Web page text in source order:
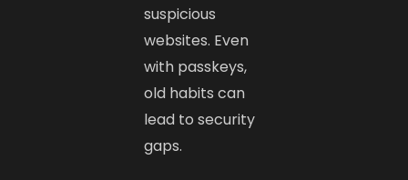
suspicious
websites. Even
with passkeys,
old habits can
lead to security
gaps.